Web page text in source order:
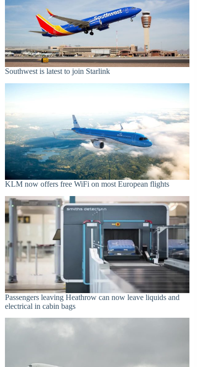
Southwest is latest to join Starlink
KLM now offers free WiFi on most European flights
Passengers leaving Heathrow can now leave liquids and
electrical in cabin bags